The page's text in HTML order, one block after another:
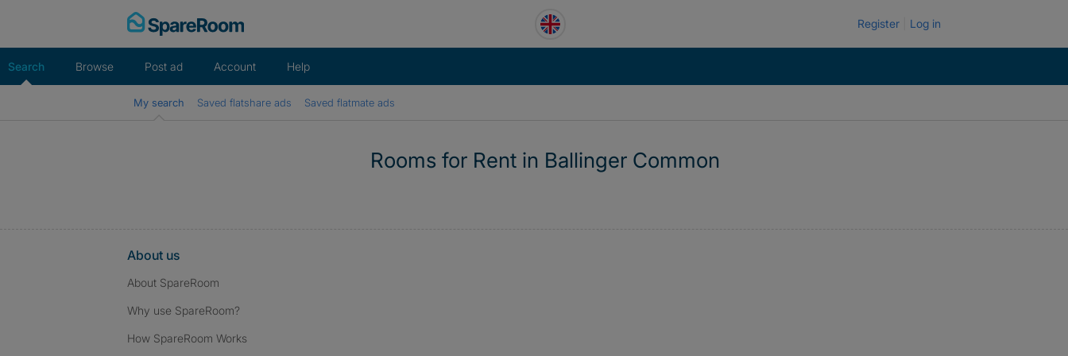
Register Log in
Search Browse Post ad Account Help
My search Saved flatshare ads Saved flatmate ads
Rooms for Rent in Ballinger Common
About us
About SpareRoom
Why use SpareRoom?
How SpareRoom Works